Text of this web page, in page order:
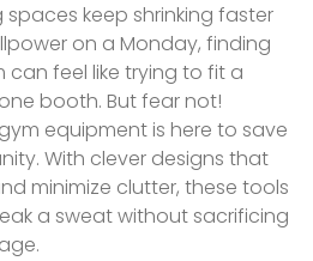
spaces keep shrinking faster
on a Monday, finding
feel like trying to fit a
booth. But fear not!
equipment is here to save
With clever designs that
minimize clutter, these tools
a sweat without sacrificing